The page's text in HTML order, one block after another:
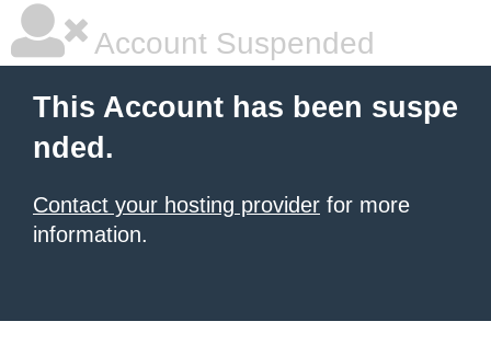
Account Suspended
This Account has been suspe
nded.
Contact your hosting provider for more
information.